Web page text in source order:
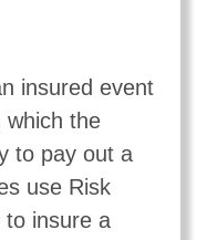
insured event
which the
to pay out a
use Risk
to insure a